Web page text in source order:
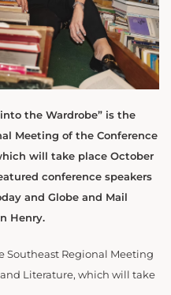
the Wardrobe” is the
Meeting of the Conference
will take place October
conference speakers
and Globe and Mail
Henry.
Southeast Regional Meeting
Literature, which will take